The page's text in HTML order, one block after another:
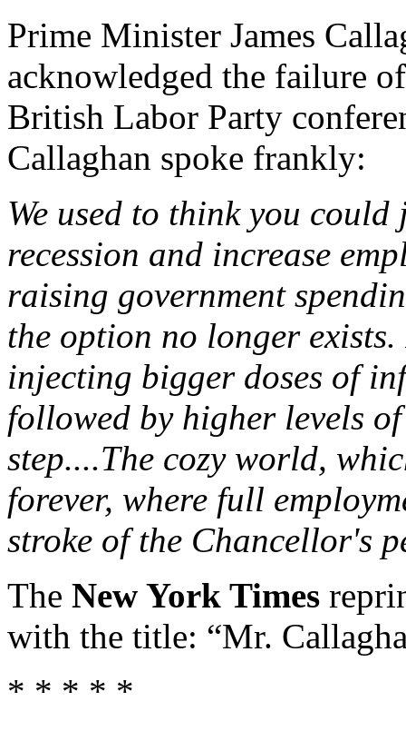
Prime Minister James
acknowledged the failure
British Labor Party
Callaghan spoke frankly:
We used to think you
recession and increase
raising government
the option no longer
injecting bigger doses of
followed by higher levels
step....The cozy world,
forever, where full
stroke of the Chancellor's
The New York Times
with the title: “Mr.
* * * * *